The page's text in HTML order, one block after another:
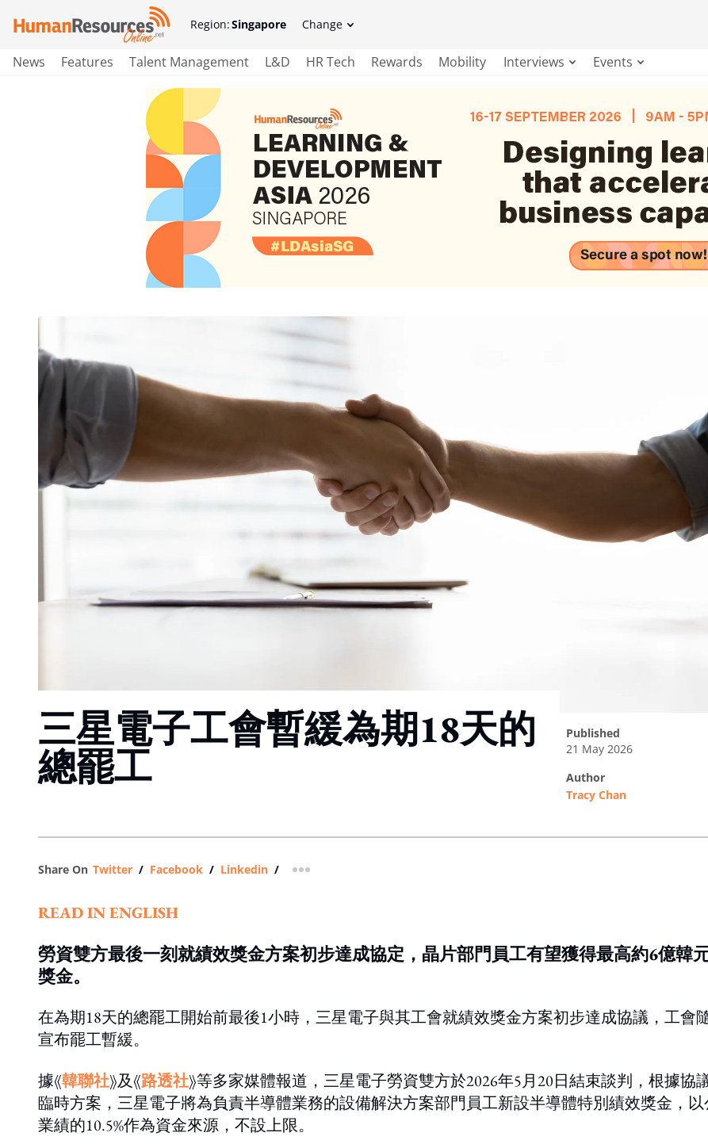
Region:Singapore Change
News Features Talent Management L&D HR Tech Rewards Mobility Interviews Events
三星電子工會暫緩為期18天的
總罷工
published
21 May 2026
author
Tracy Chan
Share On Twitter / Facebook / Linkedin / more sharing option
READ IN ENGLISH
勞資雙方最後一刻就績效獎金方案初步達成協定，晶片部門員工有望獲得最高約6億韓
獎金。
在為期18天的總罷工開始前最後1小時，三星電子與其工會就績效獎金方案初步達成協議，工會
宣布罷工暫緩。
據《韓聯社》及《路透社》等多家媒體報道，三星電子勞資雙方於2026年5月20日結束談判，根據協
臨時方案，三星電子將為負責半導體業務的設備解決方案部門員工新設半導體特別績效獎金，以
業績的10.5%作為資金來源，不設上限。